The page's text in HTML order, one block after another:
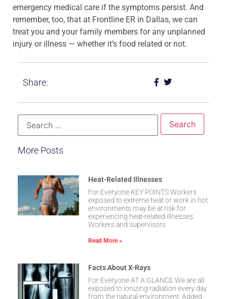
emergency medical care if the symptoms persist. And
remember, too, that at Frontline ER in Dallas, we can
treat you and your family members for any unplanned
injury or illness — whether it’s food related or not.
Share:
More Posts
Heat-Related Illnesses
For Everyone KEY POINTS Workers
exposed to extreme heat or work in hot
environments may be at risk for
experiencing heat-related illnesses.
Workers and supervisors
Read More »
Facts About X-Rays
For Everyone AT A GLANCE We are all
exposed to ionizing radiation every day
from the natural environment. Added